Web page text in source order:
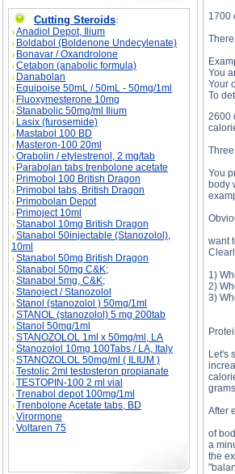
Cutting Steroids:
Anadiol Depot, Ilium
Boldabol (Boldenone Undecylenate)
Bonavar / Oxandrolone
Cetabon (anabolic formula)
Danabolan
Equipoise 50mL / 50mL - 50mg/1ml
Fluoxymesterone 10mg
Stanabolic 50mg/ml Ilium
Lasix (furosemide)
Mastabol 100 BD
Masteron-100 20ml
Orabolin / etylestrenol, 2 mg/tab
Parabolan tabs trenbolone acetate
Primobol 100 British Dragon
Primobol tabs, British Dragon
Primobolan Depot
Primoject 10ml
Stanabol 10mg British Dragon
Stanabol 50injectable (Stanozolol),
10ml
Stanabol 50mg British Dragon
Stanabol 50mg C&K;
Stanabol 5mg, C&K;
Stanoject / Stanozolol
Stanol (stanozolol ) 50mg/1ml
STANOL (stanozolol) 5 mg 200tab
Stanol 50mg/1ml
STANOZOLOL 1ml x 50mg/ml, LA
Stanozolol 10mg 100Tabs / LA, Italy
STANOZOLOL 50mg/ml ( ILIUM )
Testolic 2ml testosteron propianate
TESTOPIN-100 2 ml vial
Trenabol depot 100mg/1ml
Trenbolone Acetate tabs, BD
Virormone
Voltaren 75
1700
You
Your
To
2600
You
body
want
1)
2)
3)
Let's
After
of
a
the